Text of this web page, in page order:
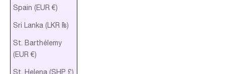
Spain (EUR €)
Sri Lanka (LKR ₨)
St. Barthélemy
(EUR €)
St. Helena (SHP £)